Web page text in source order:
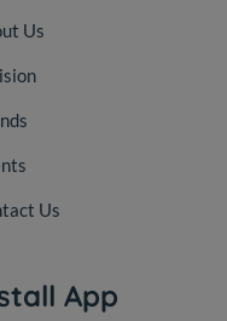
Us
Us
App